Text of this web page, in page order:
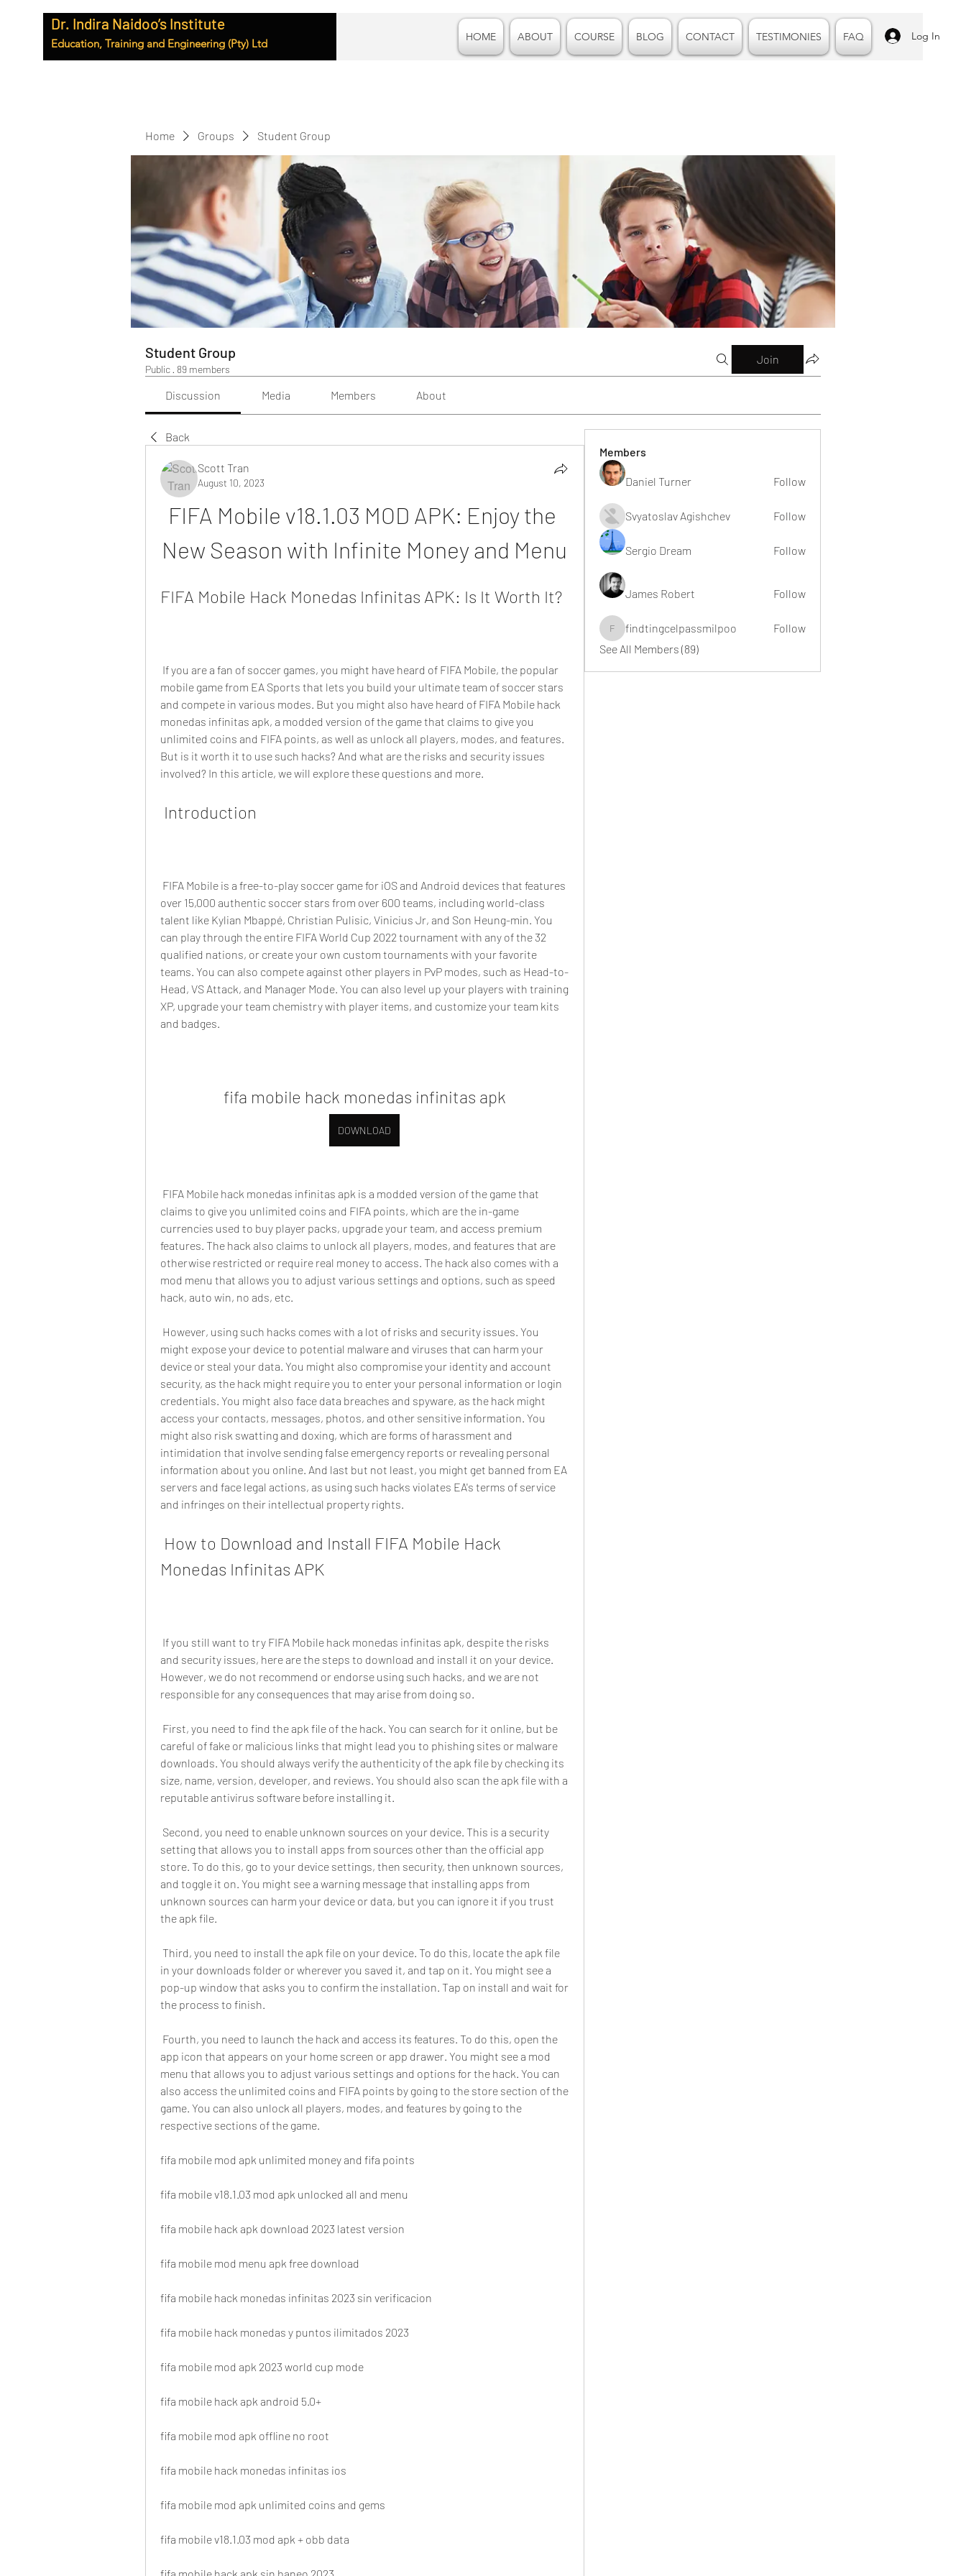
Dr. Indira Naidoo’s Institute
Education, Training and Engineering (Pty) Ltd HOME ABOUT COURSE BLOG CONTACT TESTIMONIES FAQ Log In
Home Groups Student Group
Student Group
Public · 89 members
Join
Discussion Media Members About
Back
Scott Tran
August 10, 2023
FIFA Mobile v18.1.03 MOD APK: Enjoy the
New Season with Infinite Money and Menu
FIFA Mobile Hack Monedas Infinitas APK: Is It Worth It?
mobile game from EA Sports that lets you build your ultimate team of soccer stars
and compete in various modes. But you might also have heard of FIFA Mobile hack
monedas infinitas apk, a modded version of the game that claims to give you
unlimited coins and FIFA points, as well as unlock all players, modes, and features.
But is it worth it to use such hacks? And what are the risks and security issues
involved? In this article, we will explore these questions and more.
Introduction
over 15,000 authentic soccer stars from over 600 teams, including world-class
talent like Kylian Mbappé, Christian Pulisic, Vinicius Jr, and Son Heung-min. You
can play through the entire FIFA World Cup 2022 tournament with any of the 32
qualified nations, or create your own custom tournaments with your favorite
teams. You can also compete against other players in PvP modes, such as Head-to-
Head, VS Attack, and Manager Mode. You can also level up your players with training
XP, upgrade your team chemistry with player items, and customize your team kits
and badges.
fifa mobile hack monedas infinitas apk
DOWNLOAD
claims to give you unlimited coins and FIFA points, which are the in-game
currencies used to buy player packs, upgrade your team, and access premium
features. The hack also claims to unlock all players, modes, and features that are
otherwise restricted or require real money to access. The hack also comes with a
mod menu that allows you to adjust various settings and options, such as speed
hack, auto win, no ads, etc.
might expose your device to potential malware and viruses that can harm your
device or steal your data. You might also compromise your identity and account
security, as the hack might require you to enter your personal information or login
credentials. You might also face data breaches and spyware, as the hack might
access your contacts, messages, photos, and other sensitive information. You
might also risk swatting and doxing, which are forms of harassment and
intimidation that involve sending false emergency reports or revealing personal
information about you online. And last but not least, you might get banned from EA
servers and face legal actions, as using such hacks violates EA's terms of service
and infringes on their intellectual property rights.
Monedas Infinitas APK
and security issues, here are the steps to download and install it on your device.
However, we do not recommend or endorse using such hacks, and we are not
responsible for any consequences that may arise from doing so.
careful of fake or malicious links that might lead you to phishing sites or malware
downloads. You should always verify the authenticity of the apk file by checking its
size, name, version, developer, and reviews. You should also scan the apk file with a
reputable antivirus software before installing it.
setting that allows you to install apps from sources other than the official app
store. To do this, go to your device settings, then security, then unknown sources,
and toggle it on. You might see a warning message that installing apps from
unknown sources can harm your device or data, but you can ignore it if you trust
the apk file.
in your downloads folder or wherever you saved it, and tap on it. You might see a
pop-up window that asks you to confirm the installation. Tap on install and wait for
the process to finish.
app icon that appears on your home screen or app drawer. You might see a mod
menu that allows you to adjust various settings and options for the hack. You can
also access the unlimited coins and FIFA points by going to the store section of the
game. You can also unlock all players, modes, and features by going to the
respective sections of the game.
fifa mobile mod apk unlimited money and fifa points
fifa mobile v18.1.03 mod apk unlocked all and menu
fifa mobile hack apk download 2023 latest version
fifa mobile mod menu apk free download
fifa mobile hack monedas infinitas 2023 sin verificacion
fifa mobile hack monedas y puntos ilimitados 2023
fifa mobile mod apk 2023 world cup mode
fifa mobile hack apk android 5.0+
fifa mobile mod apk offline no root
fifa mobile hack monedas infinitas ios
fifa mobile mod apk unlimited coins and gems
fifa mobile v18.1.03 mod apk + obb data
Members
Daniel Turner Follow
Svyatoslav Agishchev Follow
Sergio Dream Follow
James Robert Follow
findtingcelpassmilpoo
findtingcelpassmilpoo
Follow
See All Members (89)